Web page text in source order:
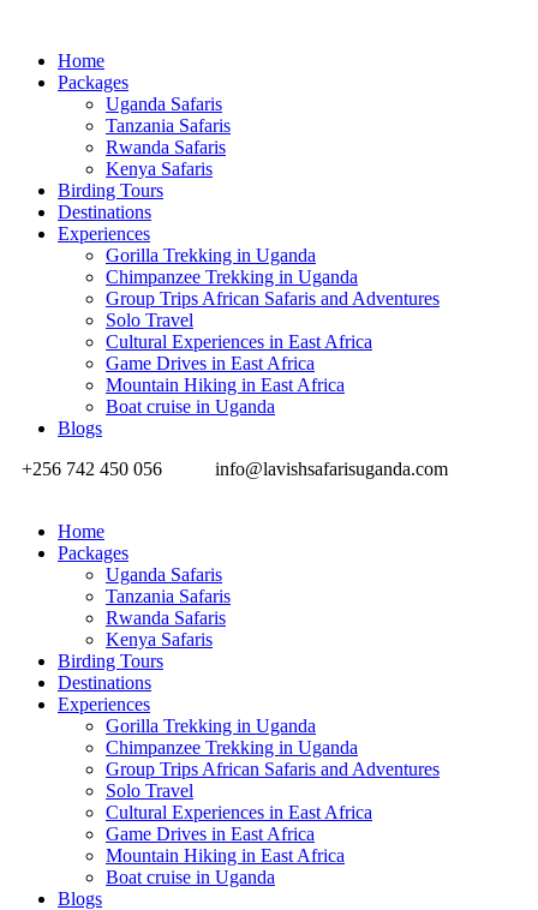
Home
Packages
Uganda Safaris
Tanzania Safaris
Rwanda Safaris
Kenya Safaris
Birding Tours
Destinations
Experiences
Gorilla Trekking in Uganda
Chimpanzee Trekking in Uganda
Group Trips African Safaris and Adventures
Solo Travel
Cultural Experiences in East Africa
Game Drives in East Africa
Mountain Hiking in East Africa
Boat cruise in Uganda
Blogs
+256 742 450 056
info@lavishsafarisuganda.com
Home
Packages
Uganda Safaris
Tanzania Safaris
Rwanda Safaris
Kenya Safaris
Birding Tours
Destinations
Experiences
Gorilla Trekking in Uganda
Chimpanzee Trekking in Uganda
Group Trips African Safaris and Adventures
Solo Travel
Cultural Experiences in East Africa
Game Drives in East Africa
Mountain Hiking in East Africa
Boat cruise in Uganda
Blogs